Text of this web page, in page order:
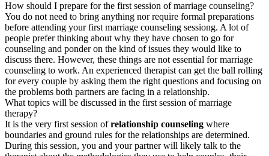
How should I prepare for the first session of marriage counseling?
You do not need to bring anything nor require formal preparations
before attending your first marriage counseling sessiong. A lot of
people prefer thinking about why they have chosen to go for
counseling and ponder on the kind of issues they would like to
discuss there. However, these things are not essential for marriage
counseling to work. An experienced therapist can get the ball rolling
for every couple by asking them the right questions and focusing on
the problems both partners are facing in a relationship.
What topics will be discussed in the first session of marriage
therapy?
It is the very first session ofrelationship counseling where
boundaries and ground rules for the relationships are determined.
During this session, you and your partner will likely talk to the